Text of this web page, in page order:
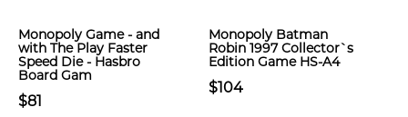
Monopoly Game - and
with The Play Faster
Speed Die - Hasbro
Board Gam
$81
Monopoly Batman
Robin 1997 Collector`s
Edition Game HS-A4
$104